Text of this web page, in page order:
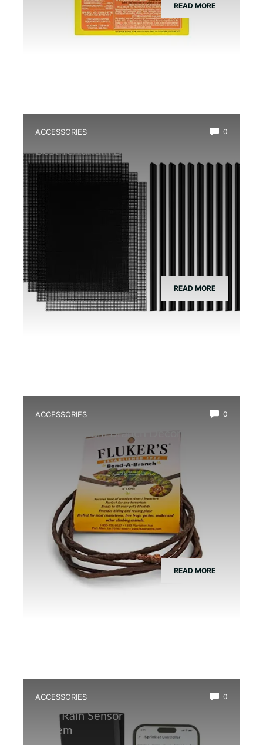
READ MORE
ACCESSORIES 0
Best Terrarium Divider Screen Mesh
READ MORE
ACCESSORIES 0
Best Vivarium Branch Decor Kit
READ MORE
ACCESSORIES 0
Best Rain Sensor for Automatic Mist
System